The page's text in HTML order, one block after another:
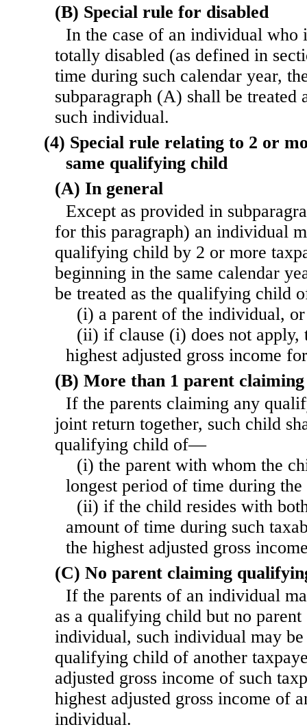
(B) Special rule for disabled
In the case of an individual who
totally disabled (as defined in
time during such calendar year,
subparagraph (A) shall be treated
such individual.
(4) Special rule relating to 2 or
same qualifying child
(A) In general
Except as provided in
for this paragraph) an individual
qualifying child by 2 or more
beginning in the same calendar
be treated as the qualifying child
(i) a parent of the individual, or
(ii) if clause (i) does not apply,
highest adjusted gross income
(B) More than 1 parent
If the parents claiming any
joint return together, such child
qualifying child of—
(i) the parent with whom the
longest period of time during
(ii) if the child resides with
amount of time during such
the highest adjusted gross
(C) No parent claiming
If the parents of an individual
as a qualifying child but no parent
individual, such individual may be
qualifying child of another
adjusted gross income of such
highest adjusted gross income of
individual.